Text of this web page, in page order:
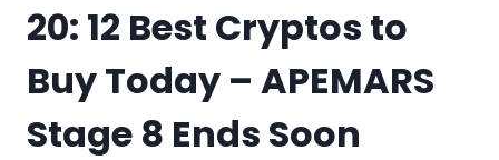
20: 12 Best Cryptos to
Buy Today – APEMARS
Stage 8 Ends Soon